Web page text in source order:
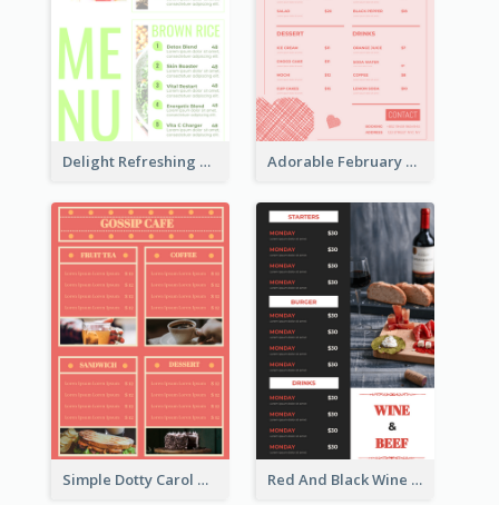
Delight Refreshing Green Menu Design Idea Adorable February Seasonal Menu Design Ideas
Simple Dotty Carol New Year Menu Design Idea Red And Black Wine Restaurant Menu